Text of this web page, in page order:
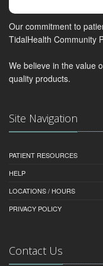
Our commitment to
TidalHealth Community
We believe in the value
quality products.
Site Navigation
PATIENT RESOURCES
HELP
LOCATIONS / HOURS
PRIVACY POLICY
Contact Us